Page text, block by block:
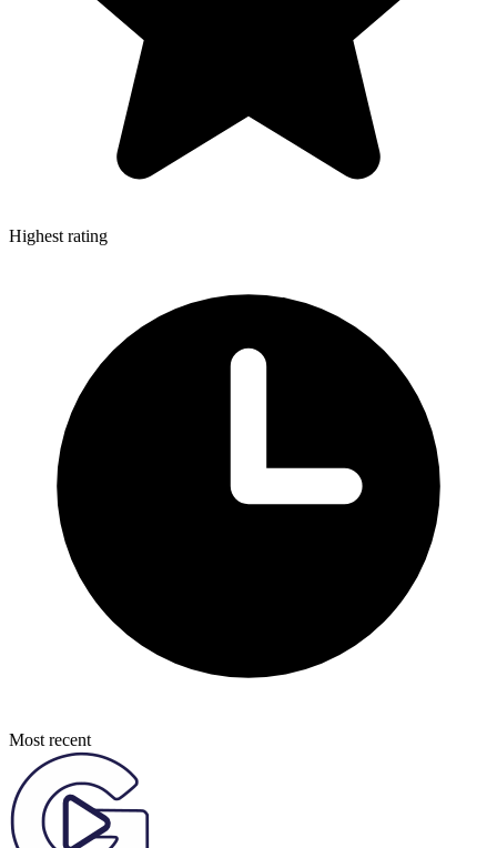
Highest rating
Most recent